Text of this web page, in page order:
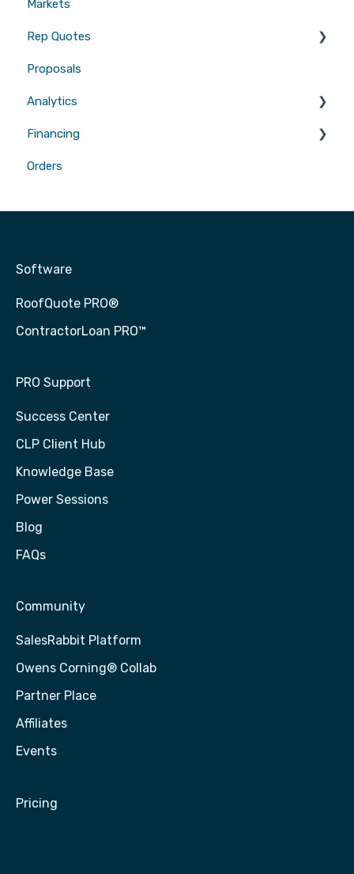
Sales Enablement
Webhooks
Gutters
Markets
Rep Quotes
Gutters
Proposals
Analytics
Attribution
Financing
Contractor Loan PRO™
Orders
Software
RoofQuote PRO®
ContractorLoan PRO™
PRO Support
Success Center
CLP Client Hub
Knowledge Base
Power Sessions
Blog
FAQs
Community
SalesRabbit Platform
Owens Corning® Collab
Partner Place
Affiliates
Events
Pricing